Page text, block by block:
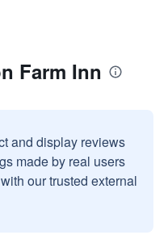
Farm Inn
and display reviews
made by real users
our trusted external